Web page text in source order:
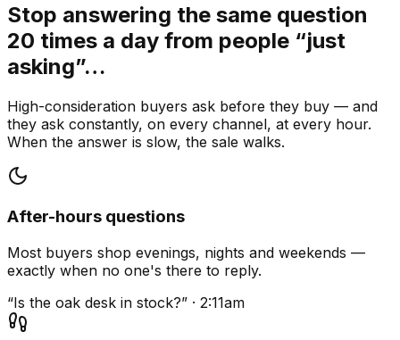
Stop answering the same question
20 times a day from people “just
asking”…
High-consideration buyers ask before they buy — and
they ask constantly, on every channel, at every hour.
When the answer is slow, the sale walks.
After-hours questions
Most buyers shop evenings, nights and weekends —
exactly when no one's there to reply.
“Is the oak desk in stock?” · 2:11am